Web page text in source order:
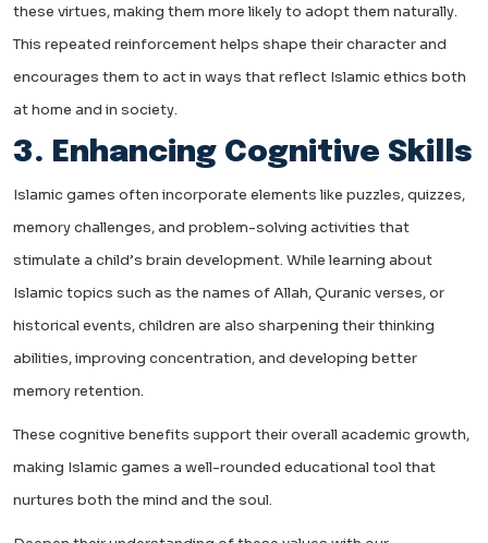
these virtues, making them more likely to adopt them naturally.
This repeated reinforcement helps shape their character and
encourages them to act in ways that reflect Islamic ethics both
at home and in society.
3. Enhancing Cognitive Skills
Islamic games often incorporate elements like puzzles, quizzes,
memory challenges, and problem-solving activities that
stimulate a child’s brain development. While learning about
Islamic topics such as the names of Allah, Quranic verses, or
historical events, children are also sharpening their thinking
abilities, improving concentration, and developing better
memory retention.
These cognitive benefits support their overall academic growth,
making Islamic games a well-rounded educational tool that
nurtures both the mind and the soul.